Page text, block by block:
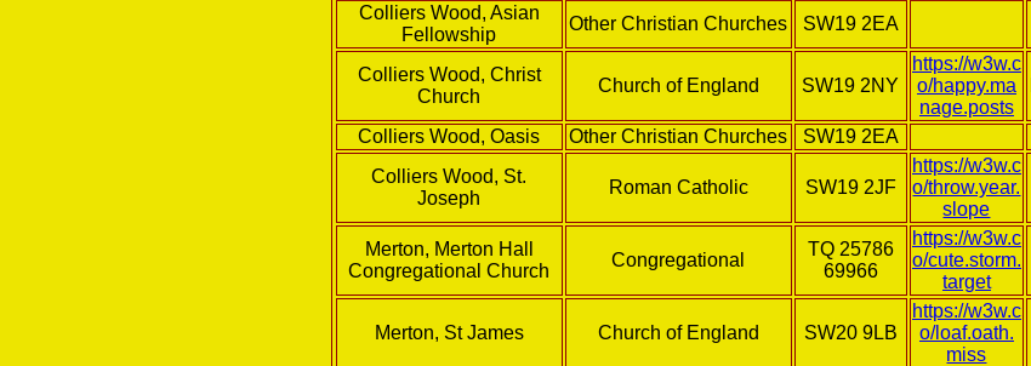
Colliers Wood, Asian
Fellowship
Other Christian Churches SW19 2EA
Colliers Wood, Christ
Church
Church of England SW19 2NY
https://w3w.c
o/happy.ma
nage.posts
Colliers Wood, Oasis
Other Christian Churches
SW19 2EA
Colliers Wood, St.
Joseph
Roman Catholic SW19 2JF
https://w3w.c
o/throw.year.
slope
Merton, Merton Hall
Congregational Church
Congregational
TQ 25786
69966
https://w3w.c
o/cute.storm.
target
Merton, St James Church of England SW20 9LB
https://w3w.c
o/loaf.oath.
miss